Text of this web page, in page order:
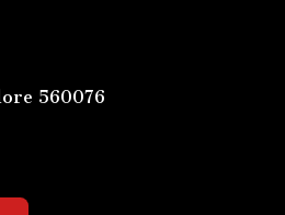
560076